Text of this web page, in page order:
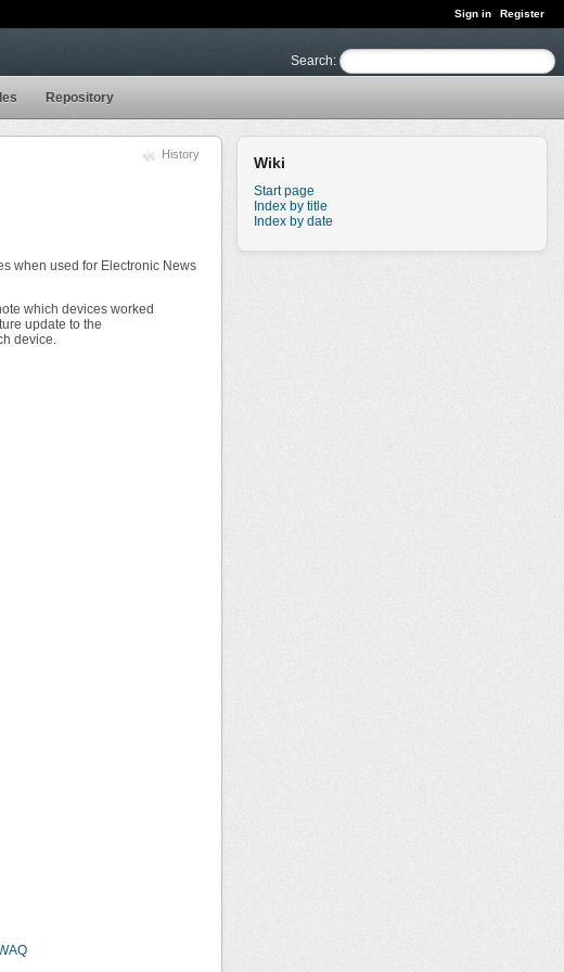
Sign in Register
Search:
Repository
Wiki
Start page
Index by title
Index by date
History
when used for Electronic News
which devices worked
update to the
device.